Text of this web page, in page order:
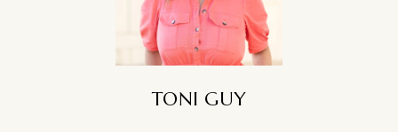
TONI GUY